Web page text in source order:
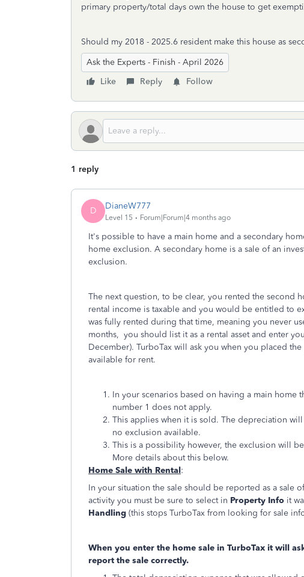
primary property/total days own the house to get
Should my 2018 - 2025.6 resident make this house as
Ask the Experts - Finish - April 2026
Like
Reply Follow
1 reply
D DianeW777
Level 15 Forum|Forum|4 months ago
It's possible to have a main home and a secondary
home exclusion. A secondary home is a sale of an
exclusion.
The next question, to be clear, you rented the second
rental income is taxable and you would be entitled to
was fully rented during that time, meaning you never
months, you should list it as a rental asset and enter
December). TurboTax will ask you when you placed
available for rent.
In your scenarios based on having a main home
number 1 does not apply.
This applies when it is sold. The depreciation
no exclusion available.
This is a possibility however, the exclusion will
More details about this below.
Home Sale with Rental:
In your situation the sale should be reported as a sale
activity you must be sure to select in Property Info it
Handling (this stops TurboTax from looking for sale
When you enter the home sale in TurboTax it will
report the sale correctly.